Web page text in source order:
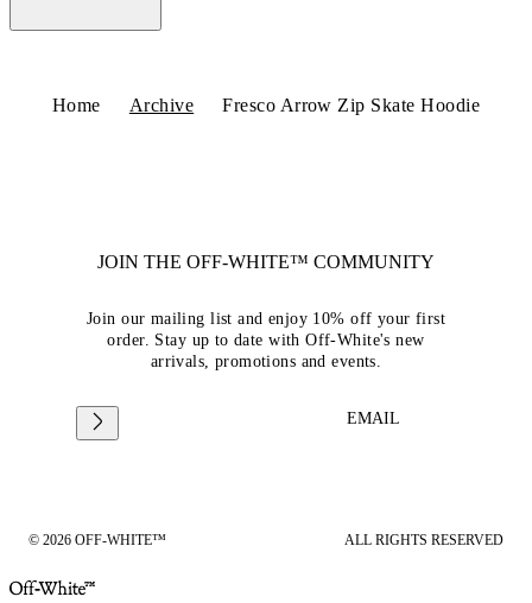
Home Archive Fresco Arrow Zip Skate Hoodie
JOIN THE OFF-WHITE™ COMMUNITY
Join our mailing list and enjoy 10% off your first
order. Stay up to date with Off-White's new
arrivals, promotions and events.
EMAIL
© 2026 OFF-WHITE™ ALL RIGHTS RESERVED